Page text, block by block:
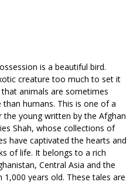
is a beautiful bird.
creature too much to set it
animals are sometimes
humans. This is one of a
young written by the Afghan
Shah, whose collections of
have captivated the hearts and
of life. It belongs to a rich
Central Asia and the
years old. These tales are